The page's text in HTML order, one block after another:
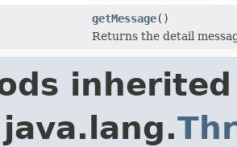
getMessage()
Returns the detail